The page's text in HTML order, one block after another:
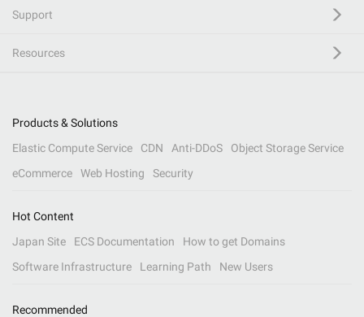
Support
Resources
Products & Solutions
Elastic Compute Service
CDN Anti-DDoS
Object Storage Service
eCommerce
Web Hosting Security
Hot Content
Japan Site
ECS Documentation
How to get Domains
Software Infrastructure
Learning Path New Users
Recommended